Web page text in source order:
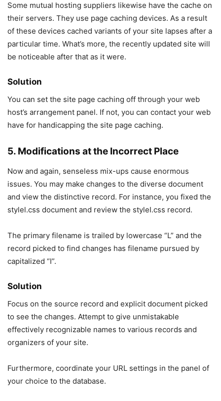
Some mutual hosting suppliers likewise have the cache on
their servers. They use page caching devices. As a result
of these devices cached variants of your site lapses after a
particular time. What’s more, the recently updated site will
be noticeable after that as it were.
Solution
You can set the site page caching off through your web
host’s arrangement panel. If not, you can contact your web
have for handicapping the site page caching.
5. Modifications at the Incorrect Place
Now and again, senseless mix-ups cause enormous
issues. You may make changes to the diverse document
and view the distinctive record. For instance, you fixed the
stylel.css document and review the styleI.css record.
The primary filename is trailed by lowercase “L” and the
record picked to find changes has filename pursued by
capitalized “I”.
Solution
Focus on the source record and explicit document picked
to see the changes. Attempt to give unmistakable
effectively recognizable names to various records and
organizers of your site.
Furthermore, coordinate your URL settings in the panel of
your choice to the database.